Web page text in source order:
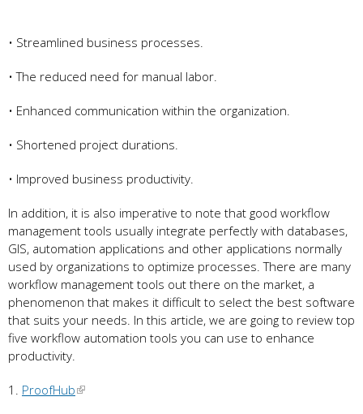
• Streamlined business processes.
• The reduced need for manual labor.
• Enhanced communication within the organization.
• Shortened project durations.
• Improved business productivity.
In addition, it is also imperative to note that good workflow
management tools usually integrate perfectly with databases,
GIS, automation applications and other applications normally
used by organizations to optimize processes. There are many
workflow management tools out there on the market, a
phenomenon that makes it difficult to select the best software
that suits your needs. In this article, we are going to review top
five workflow automation tools you can use to enhance
productivity.
1. ProofHub